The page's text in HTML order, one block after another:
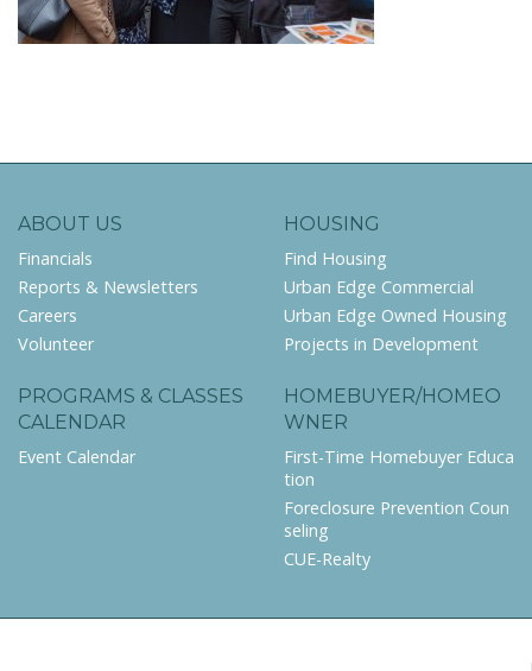
ABOUT US
Financials
Reports & Newsletters
Careers
Volunteer
HOUSING
Find Housing
Urban Edge Commercial
Urban Edge Owned Housing
Projects in Development
PROGRAMS & CLASSES
CALENDAR
Event Calendar
HOMEBUYER/HOMEO
WNER
First-Time Homebuyer Educa
tion
Foreclosure Prevention Coun
seling
CUE-Realty